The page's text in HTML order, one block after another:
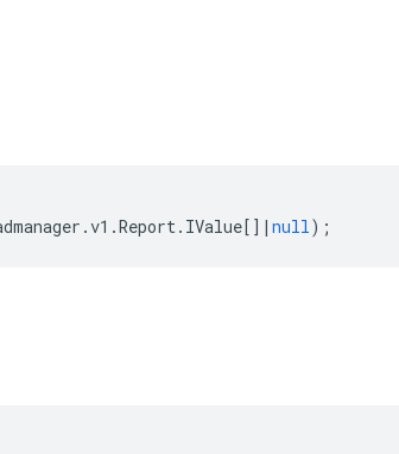
.v1 .Report. IValue[] | null);